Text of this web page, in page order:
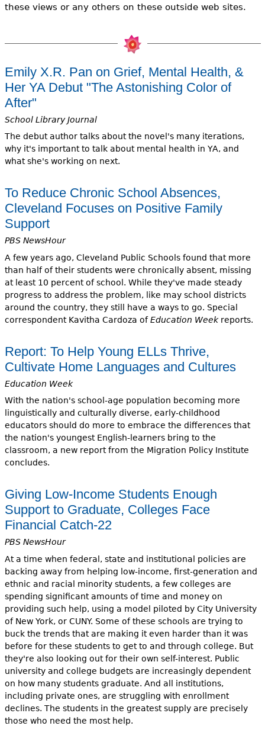
these views or any others on these outside web sites.
Emily X.R. Pan on Grief, Mental Health, &
Her YA Debut "The Astonishing Color of
After"
School Library Journal
The debut author talks about the novel's many iterations,
why it's important to talk about mental health in YA, and
what she's working on next.
To Reduce Chronic School Absences,
Cleveland Focuses on Positive Family
Support
PBS NewsHour
A few years ago, Cleveland Public Schools found that more
than half of their students were chronically absent, missing
at least 10 percent of school. While they've made steady
progress to address the problem, like may school districts
around the country, they still have a ways to go. Special
correspondent Kavitha Cardoza ofEducation Weekreports.
Report: To Help Young ELLs Thrive,
Cultivate Home Languages and Cultures
Education Week
With the nation's school-age population becoming more
linguistically and culturally diverse, early-childhood
educators should do more to embrace the differences that
the nation's youngest English-learners bring to the
classroom, a new report from the Migration Policy Institute
concludes.
Giving Low-Income Students Enough
Support to Graduate, Colleges Face
Financial Catch-22
PBS NewsHour
At a time when federal, state and institutional policies are
backing away from helping low-income, first-generation and
ethnic and racial minority students, a few colleges are
spending significant amounts of time and money on
providing such help, using a model piloted by City University
of New York, or CUNY. Some of these schools are trying to
buck the trends that are making it even harder than it was
before for these students to get to and through college. But
they're also looking out for their own self-interest. Public
university and college budgets are increasingly dependent
on how many students graduate. And all institutions,
including private ones, are struggling with enrollment
declines. The students in the greatest supply are precisely
those who need the most help.